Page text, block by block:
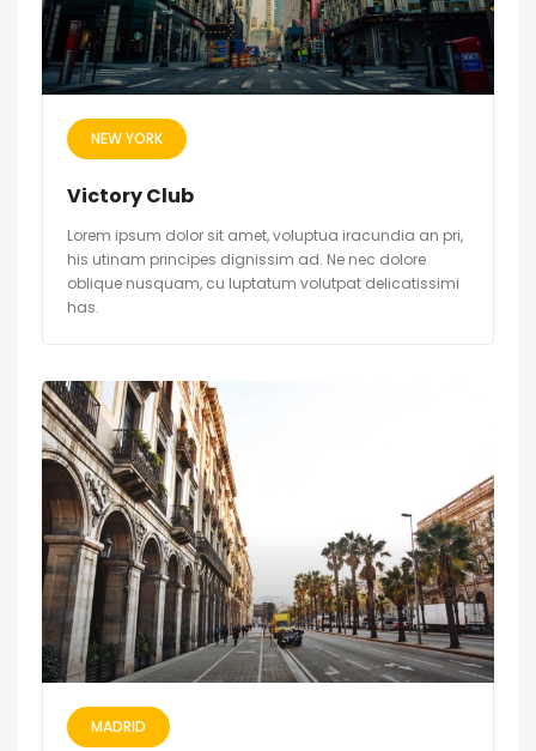
NEW YORK
Victory Club
Lorem ipsum dolor sit amet, voluptua iracundia an pri,
his utinam principes dignissim ad. Ne nec dolore
oblique nusquam, cu luptatum volutpat delicatissimi
has.
MADRID